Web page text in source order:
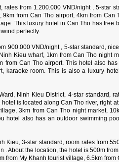
from 1.200.000 VND/night , 5-star
from Can Tho airport, 4km from Can
This luxury hotel in Can Tho has free
perfectly.
900.000 VND/night , 5-star standard,
Kieu wharf, 1km from Can Tho night
from Can Tho airport. This hotel also has
karaoke room. This is also a luxury
Ninh Kieu District, 4-star standard,
is located along Can Tho river, right
3km from Can Tho night market,
hotel also has an outdoor swimming
3-star standard, room rates from
About the location, the hotel is 500m
from My Khanh tourist village, 6.5km from